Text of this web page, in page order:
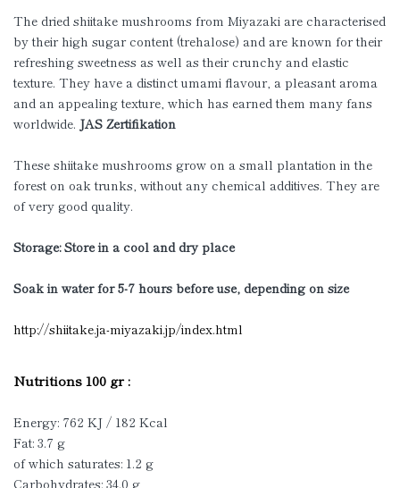
The dried shiitake mushrooms from Miyazaki are characterised
by their high sugar content (trehalose) and are known for their
refreshing sweetness as well as their crunchy and elastic
texture. They have a distinct umami flavour, a pleasant aroma
and an appealing texture, which has earned them many fans
worldwide. JAS Zertifikation
These shiitake mushrooms grow on a small plantation in the
forest on oak trunks, without any chemical additives. They are
of very good quality.
Storage: Store in a cool and dry place
Soak in water for 5-7 hours before use, depending on size
http://shiitake.ja-miyazaki.jp/index.html
Nutritions 100 gr :
Energy: 762 KJ / 182 Kcal
Fat: 3.7 g
of which saturates: 1.2 g
Carbohydrates: 34.0 g